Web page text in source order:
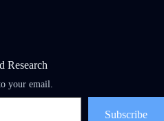
Research
your email.
Subscribe